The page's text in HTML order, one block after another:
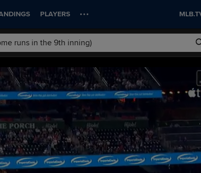
PLAYERS